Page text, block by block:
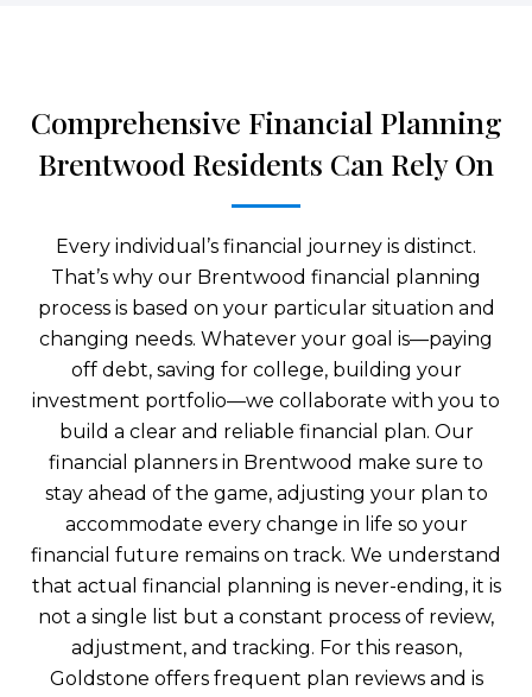
Comprehensive Financial Planning
Brentwood Residents Can Rely On
Every individual’s financial journey is distinct.
That’s why our Brentwood financial planning
process is based on your particular situation and
changing needs. Whatever your goal is—paying
off debt, saving for college, building your
investment portfolio—we collaborate with you to
build a clear and reliable financial plan. Our
financial planners in Brentwood make sure to
stay ahead of the game, adjusting your plan to
accommodate every change in life so your
financial future remains on track. We understand
that actual financial planning is never-ending, it is
not a single list but a constant process of review,
adjustment, and tracking. For this reason,
Goldstone offers frequent plan reviews and is